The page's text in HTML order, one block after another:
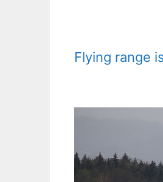
Flying range